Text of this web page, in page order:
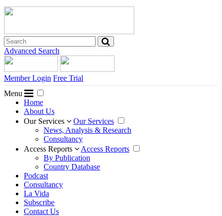
Advanced Search
Member Login Free Trial
Menu
Home
About Us
Our Services
Our Services
News, Analysis & Research
Consultancy
Access Reports
Access Reports
By Publication
Country Database
Podcast
Consultancy
La Vida
Subscribe
Contact Us